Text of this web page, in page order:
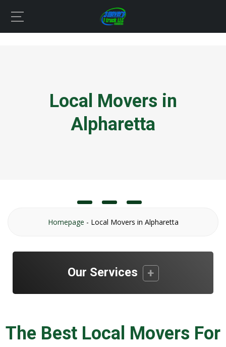
Local Movers in
Alpharetta
Homepage - Local Movers in Alpharetta
Our Services
The Best Local Movers For